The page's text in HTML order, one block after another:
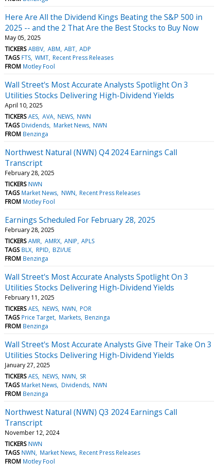
Here Are All the Dividend Kings Beating the S&P 500 in
2025 -- and the 2 That Are the Best Stocks to Buy Now
May 05, 2025
TICKERS ABBV ABM ABT ADP
TAGS FTS WMT Recent Press Releases
FROM Motley Fool
Wall Street's Most Accurate Analysts Spotlight On 3
Utilities Stocks Delivering High-Dividend Yields
April 10, 2025
TICKERS AES AVA NEWS NWN
TAGS Dividends Market News NWN
FROM Benzinga
Northwest Natural (NWN) Q4 2024 Earnings Call
Transcript
February 28, 2025
TICKERS NWN
TAGS Market News NWN Recent Press Releases
FROM Motley Fool
Earnings Scheduled For February 28, 2025
February 28, 2025
TICKERS AMR AMRX ANIP APLS
TAGS BLX RPID BZI/UE
FROM Benzinga
Wall Street's Most Accurate Analysts Spotlight On 3
Utilities Stocks Delivering High-Dividend Yields
February 11, 2025
TICKERS AES NEWS NWN POR
TAGS Price Target Markets Benzinga
FROM Benzinga
Wall Street's Most Accurate Analysts Give Their Take On 3
Utilities Stocks Delivering High-Dividend Yields
January 27, 2025
TICKERS AES NEWS NWN SR
TAGS Market News Dividends NWN
FROM Benzinga
Northwest Natural (NWN) Q3 2024 Earnings Call
Transcript
November 12, 2024
TICKERS NWN
TAGS NWN Market News Recent Press Releases
FROM Motley Fool